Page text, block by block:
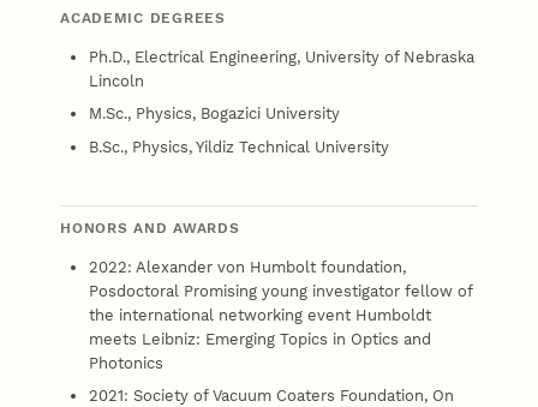
ACADEMIC DEGREES
Ph.D., Electrical Engineering, University of Nebraska
Lincoln
M.Sc., Physics, Bogazici University
B.Sc., Physics, Yildiz Technical University
HONORS AND AWARDS
2022: Alexander von Humbolt foundation,
Posdoctoral Promising young investigator fellow of
the international networking event Humboldt
meets Leibniz: Emerging Topics in Optics and
Photonics
2021: Society of Vacuum Coaters Foundation, On